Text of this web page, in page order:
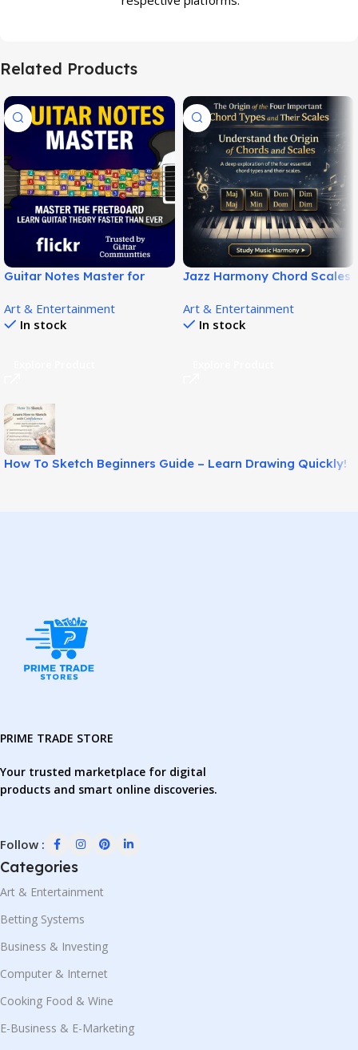
Related Products
Guitar Notes Master for
Mastery – Learn Like a Pro!
Art & Entertainment
In stock
Jazz Harmony Chord Scales
Guide!
Art & Entertainment
In stock
How To Sketch Beginners Guide – Learn Drawing Quickly!
PRIME TRADE STORE
Your trusted marketplace for digital
products and smart online discoveries.
Follow :
Categories
Art & Entertainment
Betting Systems
Business & Investing
Computer & Internet
Cooking Food & Wine
E-Business & E-Marketing